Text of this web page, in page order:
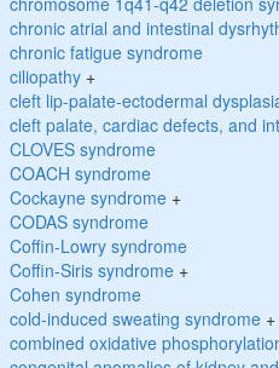
chronic atrial and intestinal
chronic fatigue syndrome
ciliopathy+
cleft lip-palate-ectodermal
cleft palate, cardiac defects, and
CLOVES syndrome
COACH syndrome
Cockayne syndrome+
CODAS syndrome
Coffin-Lowry syndrome
Coffin-Siris syndrome+
Cohen syndrome
cold-induced sweating syndrome+
combined oxidative